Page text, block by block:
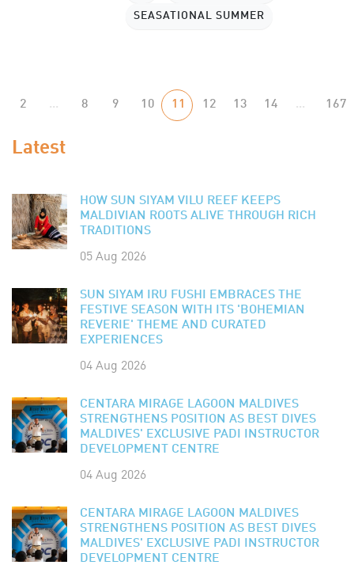
SEASATIONAL SUMMER
2 ... 8 9 10 11 12 13 14 ... 167
Latest
HOW SUN SIYAM VILU REEF KEEPS
MALDIVIAN ROOTS ALIVE THROUGH RICH
TRADITIONS
05 Aug 2026
SUN SIYAM IRU FUSHI EMBRACES THE
FESTIVE SEASON WITH ITS 'BOHEMIAN
REVERIE' THEME AND CURATED
EXPERIENCES
04 Aug 2026
CENTARA MIRAGE LAGOON MALDIVES
STRENGTHENS POSITION AS BEST DIVES
MALDIVES' EXCLUSIVE PADI INSTRUCTOR
DEVELOPMENT CENTRE
04 Aug 2026
CENTARA MIRAGE LAGOON MALDIVES
STRENGTHENS POSITION AS BEST DIVES
MALDIVES' EXCLUSIVE PADI INSTRUCTOR
DEVELOPMENT CENTRE